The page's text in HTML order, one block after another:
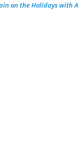
on the Holidays with A